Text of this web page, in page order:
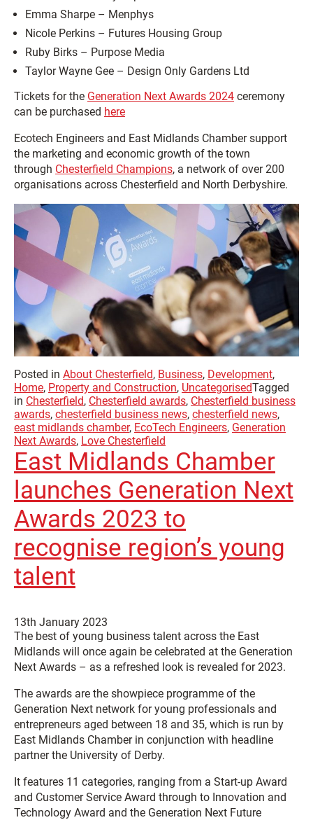
Emma Sharpe – Menphys
Nicole Perkins – Futures Housing Group
Ruby Birks – Purpose Media
Taylor Wayne Gee – Design Only Gardens Ltd
Tickets for the Generation Next Awards 2024 ceremony
can be purchased here
Ecotech Engineers and East Midlands Chamber support
the marketing and economic growth of the town
through Chesterfield Champions, a network of over 200
organisations across Chesterfield and North Derbyshire.
Posted in About Chesterfield, Business, Development,
Home, Property and Construction, UncategorisedTagged
in Chesterfield, Chesterfield awards, Chesterfield business
awards, chesterfield business news, chesterfield news,
east midlands chamber, EcoTech Engineers, Generation
Next Awards, Love Chesterfield
East Midlands Chamber
launches Generation Next
Awards 2023 to
recognise region’s young
talent
13th January 2023
The best of young business talent across the East
Midlands will once again be celebrated at the Generation
Next Awards – as a refreshed look is revealed for 2023.
The awards are the showpiece programme of the
Generation Next network for young professionals and
entrepreneurs aged between 18 and 35, which is run by
East Midlands Chamber in conjunction with headline
partner the University of Derby.
It features 11 categories, ranging from a Start-up Award
and Customer Service Award through to Innovation and
Technology Award and the Generation Next Future